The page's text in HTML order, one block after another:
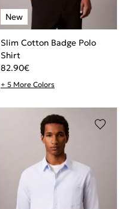
Slim Cotton Badge Polo
Shirt
82.90€
+ 5 More Colors